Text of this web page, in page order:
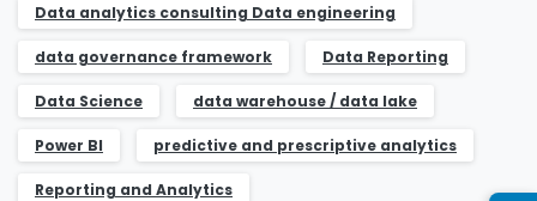
Data analytics consulting​ Data engineering
data governance framework Data Reporting
Data Science data warehouse / data lake​
Power BI predictive and prescriptive analytics
Reporting and Analytics
Business email*